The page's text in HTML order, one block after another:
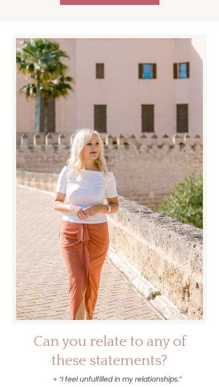
Can you relate to any of
these statements?
+ “I feel unfulfilled in my relationships.”